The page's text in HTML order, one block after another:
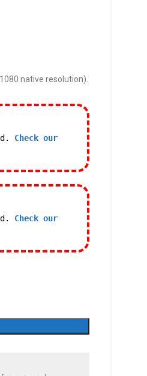
native resolution).
Check our
Check our